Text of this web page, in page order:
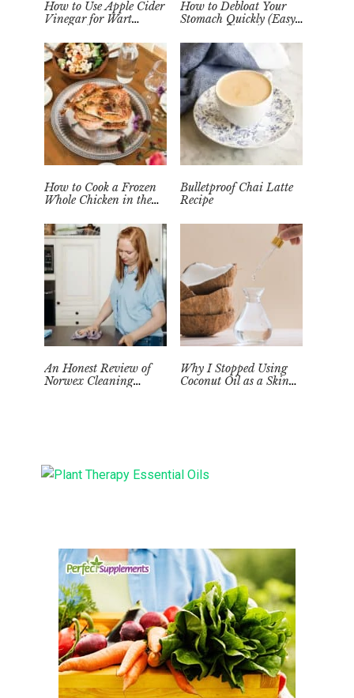
How to Use Apple Cider
Vinegar for Wart
Home
How to Debloat Your
Stomach Quickly (Easy
How to Cook a Frozen
Whole Chicken in the
Bulletproof Chai Latte
Recipe
An Honest Review of
Norwex Cleaning
Why I Stopped Using
Coconut Oil as a Skin